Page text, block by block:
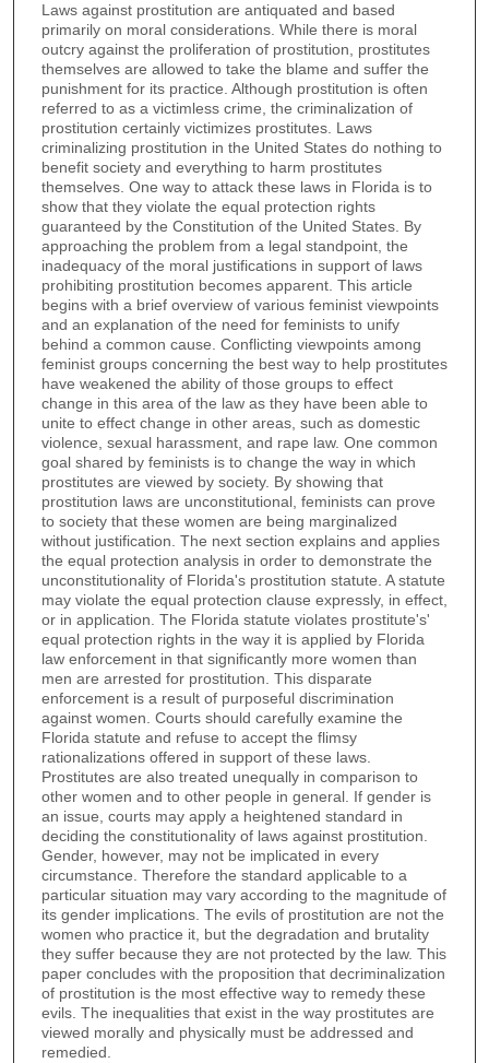
Laws against prostitution are antiquated and based
primarily on moral considerations. While there is moral
outcry against the proliferation of prostitution, prostitutes
themselves are allowed to take the blame and suffer the
punishment for its practice. Although prostitution is often
referred to as a victimless crime, the criminalization of
prostitution certainly victimizes prostitutes. Laws
criminalizing prostitution in the United States do nothing to
benefit society and everything to harm prostitutes
themselves. One way to attack these laws in Florida is to
show that they violate the equal protection rights
guaranteed by the Constitution of the United States. By
approaching the problem from a legal standpoint, the
inadequacy of the moral justifications in support of laws
prohibiting prostitution becomes apparent. This article
begins with a brief overview of various feminist viewpoints
and an explanation of the need for feminists to unify
behind a common cause. Conflicting viewpoints among
feminist groups concerning the best way to help prostitutes
have weakened the ability of those groups to effect
change in this area of the law as they have been able to
unite to effect change in other areas, such as domestic
violence, sexual harassment, and rape law. One common
goal shared by feminists is to change the way in which
prostitutes are viewed by society. By showing that
prostitution laws are unconstitutional, feminists can prove
to society that these women are being marginalized
without justification. The next section explains and applies
the equal protection analysis in order to demonstrate the
unconstitutionality of Florida's prostitution statute. A statute
may violate the equal protection clause expressly, in effect,
or in application. The Florida statute violates prostitute's'
equal protection rights in the way it is applied by Florida
law enforcement in that significantly more women than
men are arrested for prostitution. This disparate
enforcement is a result of purposeful discrimination
against women. Courts should carefully examine the
Florida statute and refuse to accept the flimsy
rationalizations offered in support of these laws.
Prostitutes are also treated unequally in comparison to
other women and to other people in general. If gender is
an issue, courts may apply a heightened standard in
deciding the constitutionality of laws against prostitution.
Gender, however, may not be implicated in every
circumstance. Therefore the standard applicable to a
particular situation may vary according to the magnitude of
its gender implications. The evils of prostitution are not the
women who practice it, but the degradation and brutality
they suffer because they are not protected by the law. This
paper concludes with the proposition that decriminalization
of prostitution is the most effective way to remedy these
evils. The inequalities that exist in the way prostitutes are
viewed morally and physically must be addressed and
remedied.